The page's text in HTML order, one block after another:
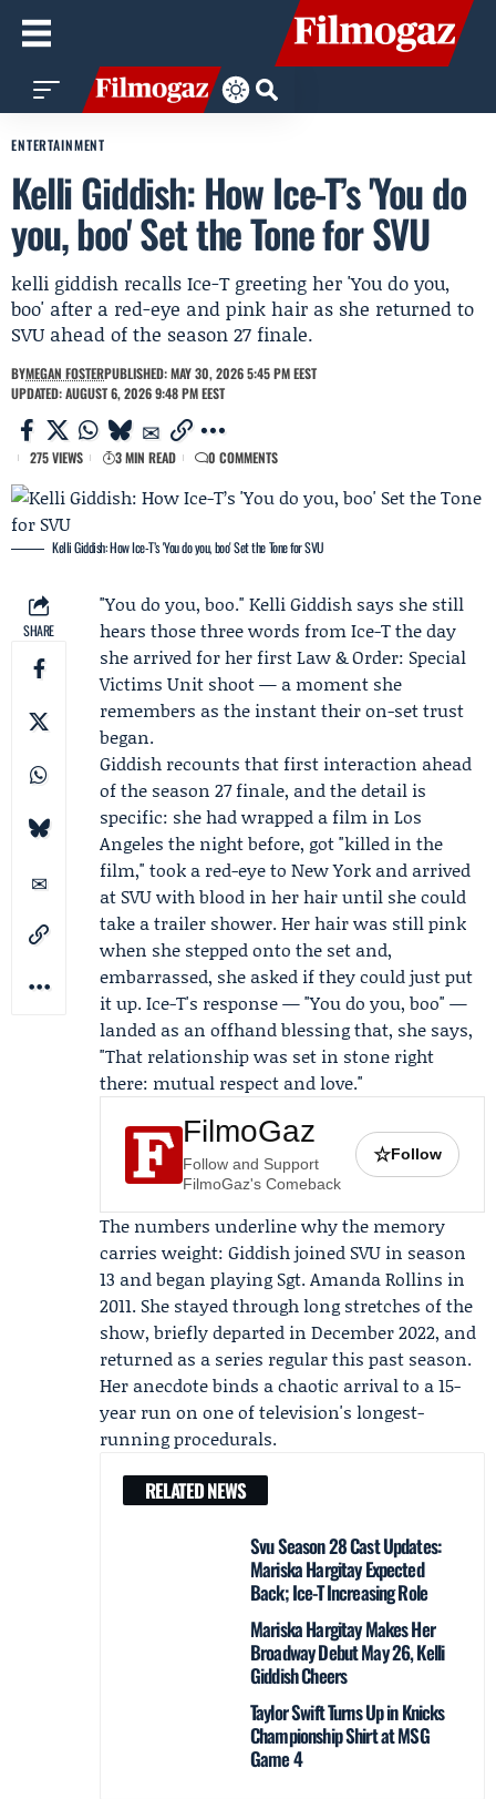
ENTERTAINMENT
Kelli Giddish: How Ice-T’s 'You do
you, boo' Set the Tone for SVU
kelli giddish recalls Ice-T greeting her 'You do you,
boo' after a red-eye and pink hair as she returned to
SVU ahead of the season 27 finale.
BYMEGAN FOSTERPUBLISHED: MAY 30, 2026 5:45 PM EEST
UPDATED: AUGUST 6, 2026 9:48 PM EEST
275 VIEWS 3 MIN READ 0 COMMENTS
Kelli Giddish: How Ice-T’s 'You do you, boo' Set the Tone for SVU
SHARE
"You do you, boo." Kelli Giddish says she still
hears those three words fromIce-Tthe day
she arrived for her firstLaw & Order: Special
Victims Unit shoot — a moment she
remembers as the instant their on-set trust
began.
Giddish recounts that first interaction ahead
of the season 27 finale, and the detail is
specific: she had wrapped a film in Los
Angeles the night before, got "killed in the
film," took a red-eye to New York and arrived
at SVU with blood in her hair until she could
take a trailer shower. Her hair was still pink
when she stepped onto the set and,
embarrassed, she asked if they could just put
it up. Ice-T's response — "You do you, boo" —
landed as an offhand blessing that, she says,
"That relationship was set in stone right
there: mutual respect and love."
FilmoGaz
Follow and Support
FilmoGaz's Comeback
☆Follow
The numbers underline why the memory
carries weight: Giddish joined SVU in season
13 and began playing Sgt. Amanda Rollins in
2011. She stayed through long stretches of the
show, briefly departed in December 2022, and
returned as a series regular this past season.
Her anecdote binds a chaotic arrival to a 15-
year run on one of television's longest-
running procedurals.
RELATED NEWS
Svu Season 28 Cast Updates:
Mariska Hargitay Expected
Back; Ice-T Increasing Role
Mariska Hargitay Makes Her
Broadway Debut May 26, Kelli
Giddish Cheers
Taylor Swift Turns Up in Knicks
Championship Shirt at MSG
Game 4